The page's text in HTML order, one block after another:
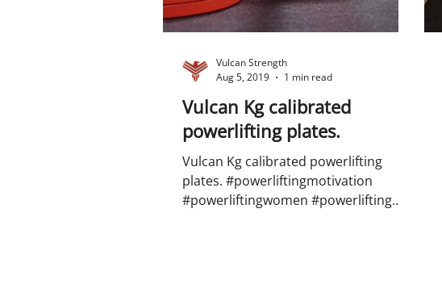
Vulcan Kg calibrated
powerlifting plates.
Vulcan Kg calibrated powerlifting
plates. #powerliftingmotivation
#powerliftingwomen #powerlifting
Vulcan Strength
Aug 5, 2019
1 min read